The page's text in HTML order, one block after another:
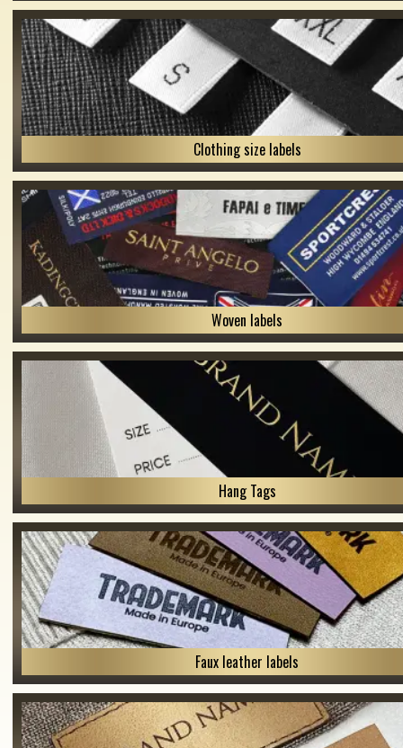
Clothing size labels
Woven labels
Hang Tags
Faux leather labels